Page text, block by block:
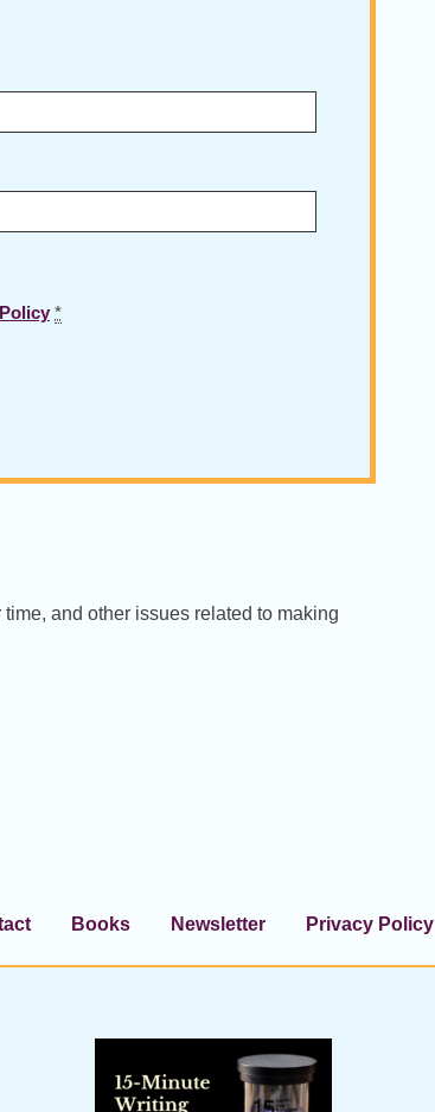
*
and other issues related to making
Books Newsletter Privacy Policy